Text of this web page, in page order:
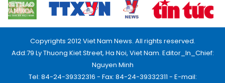
Copyrights 2012 Viet Nam News. All rights reserved.
Add:79 Ly Thuong Kiet Street, Ha Noi, Viet Nam. Editor_In_Chief:
Nguyen Minh
Tel: 84-24-39332316 - Fax: 84-24-39332311 - E-mail: